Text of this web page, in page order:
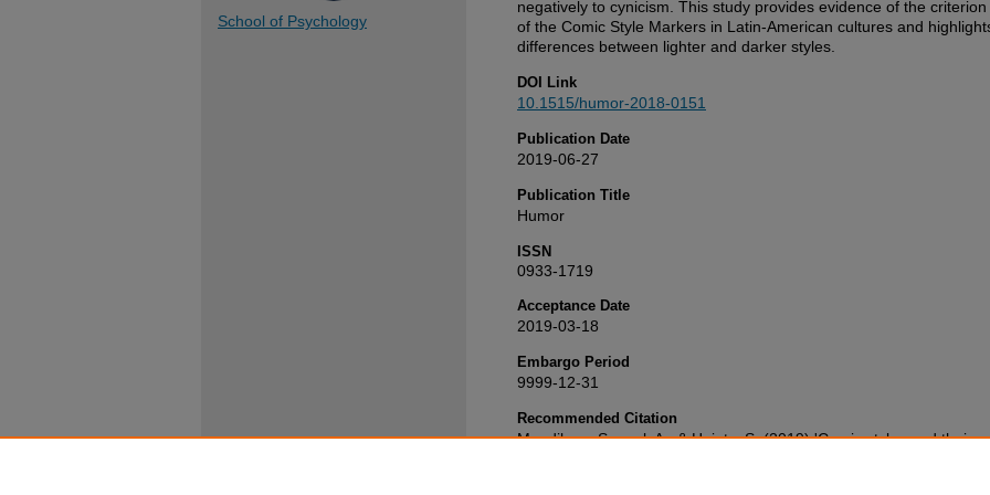
negatively to cynicism. This study provides evidence of the criterion
of the Comic Style Markers in Latin-American cultures and
differences between lighter and darker styles.
DOI Link
10.1515/humor-2018-0151
Publication Date
2019-06-27
Publication Title
Humor
ISSN
0933-1719
Acceptance Date
2019-03-18
Embargo Period
9999-12-31
Recommended Citation
Mendiburo-Seguel, A., & Heintz, S. (2019) 'Comic styles and their
School of Psychology